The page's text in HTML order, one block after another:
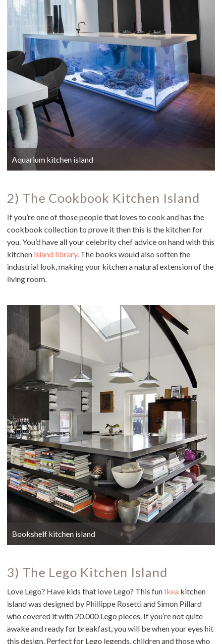
Aquarium kitchen island
2) The Cookbook Kitchen Island
If you’re one of those people that loves to cook and has the
cookbook collection to prove it then this is the kitchen for
you. You’d have all your celebrity chef advice on hand with this
kitchen island library. The books would also soften the
industrial look, making your kitchen a natural extension of the
living room.
Bookshelf kitchen island
3) The Lego Kitchen Island
Love Lego? Have kids that love Lego? This fun Ikea kitchen
island was designed by Phillippe Rosetti and Simon Pillard
who covered it with 20,000 Lego pieces. If you’re not quite
awake and ready for breakfast, you will be when your eyes hit
this design. Perfect for Lego legends, children and those who